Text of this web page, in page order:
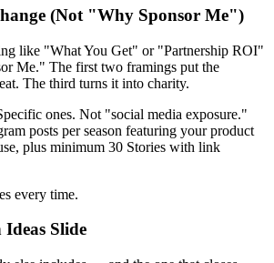
(Not "Why Sponsor Me")
like "What You Get" or "Partnership ROI"
Me." The first two framings put the
The third turns it into charity.
ones. Not "social media exposure."
posts per season featuring your product
plus minimum 30 Stories with link
every time.
Slide